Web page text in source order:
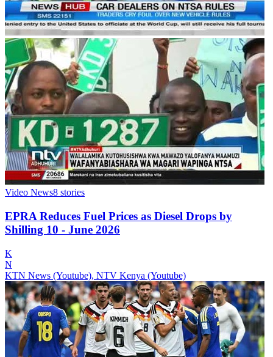
Video News8 stories
EPRA Reduces Fuel Prices as Diesel Drops by
Shilling 10 - June 2026
K
N
KTN News (Youtube), NTV Kenya (Youtube)